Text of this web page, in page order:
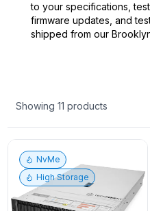
to your specifications,
firmware updates, and
shipped from our
Showing11 products
NvMe
High Storage